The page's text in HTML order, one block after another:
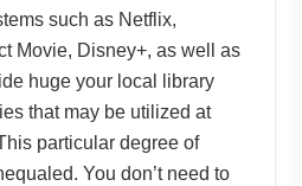
such as Netflix,
Movie, Disney+, as well as
huge your local library
that may be utilized at
particular degree of
You don’t need to